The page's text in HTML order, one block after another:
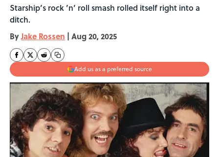
Starship’s rock ’n’ roll smash rolled itself right into a
ditch.
ByJake Rossen | Aug 20, 2025
Add us as a preferred source